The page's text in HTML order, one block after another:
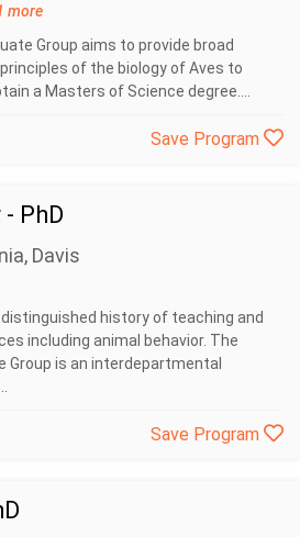
more
Group aims to provide broad
of the biology of Aves to
a Masters of Science degree....
Save Program
PhD
Davis
history of teaching and
including animal behavior. The
Group is an interdepartmental
Save Program